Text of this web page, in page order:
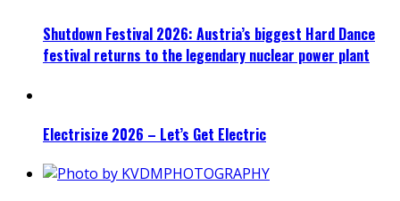
Shutdown Festival 2026: Austria’s biggest Hard Dance
festival returns to the legendary nuclear power plant
Electrisize 2026 – Let’s Get Electric